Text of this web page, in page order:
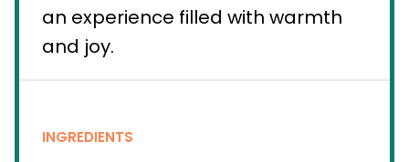
an experience filled with warmth
and joy.
INGREDIENTS